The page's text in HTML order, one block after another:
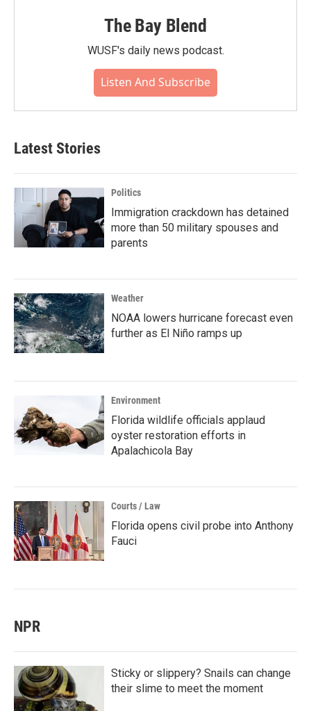
The Bay Blend
WUSF's daily news podcast.
Listen And Subscribe
Latest Stories
Politics
Immigration crackdown has detained
more than 50 military spouses and
parents
Weather
NOAA lowers hurricane forecast even
further as El Niño ramps up
Environment
Florida wildlife officials applaud
oyster restoration efforts in
Apalachicola Bay
Courts / Law
Florida opens civil probe into Anthony
Fauci
NPR
Sticky or slippery? Snails can change
their slime to meet the moment